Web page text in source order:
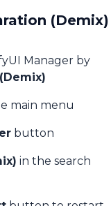
(Demix)
Manager by
main menu
button
in the search